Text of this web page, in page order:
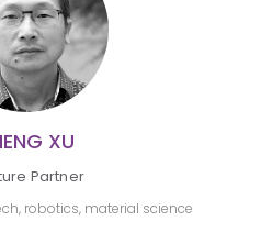
XU
Partner
robotics, material science